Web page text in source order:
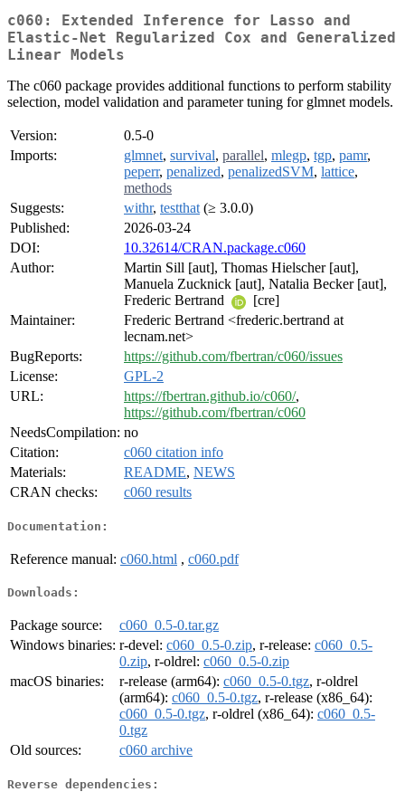
c060: Extended Inference for Lasso and
Elastic-Net Regularized Cox and Generalized
Linear Models
The c060 package provides additional functions to perform stability
selection, model validation and parameter tuning for glmnet models.
Version:
0.5-0
Imports:
glmnet, survival, parallel, mlegp, tgp, pamr,
peperr, penalized, penalizedSVM, lattice,
methods
Suggests:
withr, testthat (≥ 3.0.0)
Published:
2026-03-24
DOI:
10.32614/CRAN.package.c060
Author:
Martin Sill [aut], Thomas Hielscher [aut],
Manuela Zucknick [aut], Natalia Becker [aut],
Frederic Bertrand
[cre]
Maintainer:
Frederic Bertrand <frederic.bertrand at
lecnam.net>
BugReports:
https://github.com/fbertran/c060/issues
License:
GPL-2
URL:
https://fbertran.github.io/c060/,
https://github.com/fbertran/c060
NeedsCompilation: no
Citation:
c060 citation info
Materials:
README, NEWS
CRAN checks:
c060 results
Documentation:
Reference manual: c060.html , c060.pdf
Downloads:
Package source:
c060_0.5-0.tar.gz
Windows binaries: r-devel: c060_0.5-0.zip, r-release: c060_0.5-
0.zip, r-oldrel: c060_0.5-0.zip
macOS binaries:
r-release (arm64): c060_0.5-0.tgz, r-oldrel
(arm64): c060_0.5-0.tgz, r-release (x86_64):
c060_0.5-0.tgz, r-oldrel (x86_64): c060_0.5-
0.tgz
Old sources:
c060 archive
Reverse dependencies: